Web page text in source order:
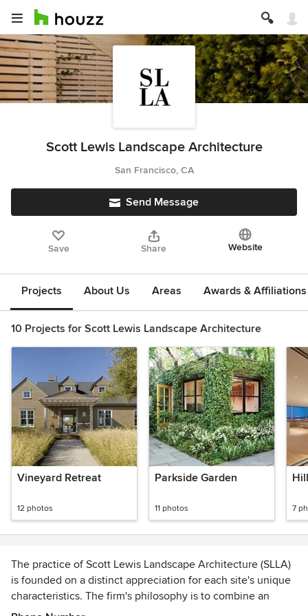
Scott Lewis Landscape Architecture
San Francisco, CA
Send Message
Save Share Website
Projects About Us Areas Awards & Affiliations
10 Projects for Scott Lewis Landscape Architecture
Vineyard Retreat
12 photos
Parkside Garden
11 photos 7
The practice of Scott Lewis Landscape Architecture (SLLA)
is founded on a distinct appreciation for each site's unique
characteristics. The firm's philosophy is to combine an
emphasis on site sensitivity with a clear understanding of